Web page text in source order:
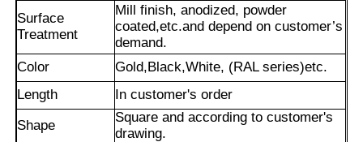
Surface
Treatment
Mill finish, anodized, powder
coated,etc.and depend on customer’s
demand.
Color
Gold,Black,White, (RAL series)etc.
Length
In customer's order
Shape
Square and according to customer's
drawing.